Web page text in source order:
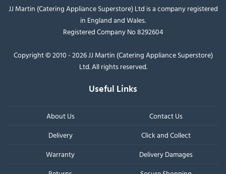
JJ Martin (Catering Appliance Superstore) Ltd is a company registered
in England and Wales.
Registered Company No 8292604
Copyright © 2010 - 2026 JJ Martin (Catering Appliance Superstore)
Ltd. All rights reserved.
Useful Links
About Us
Contact Us
Delivery
Click and Collect
Warranty
Delivery Damages